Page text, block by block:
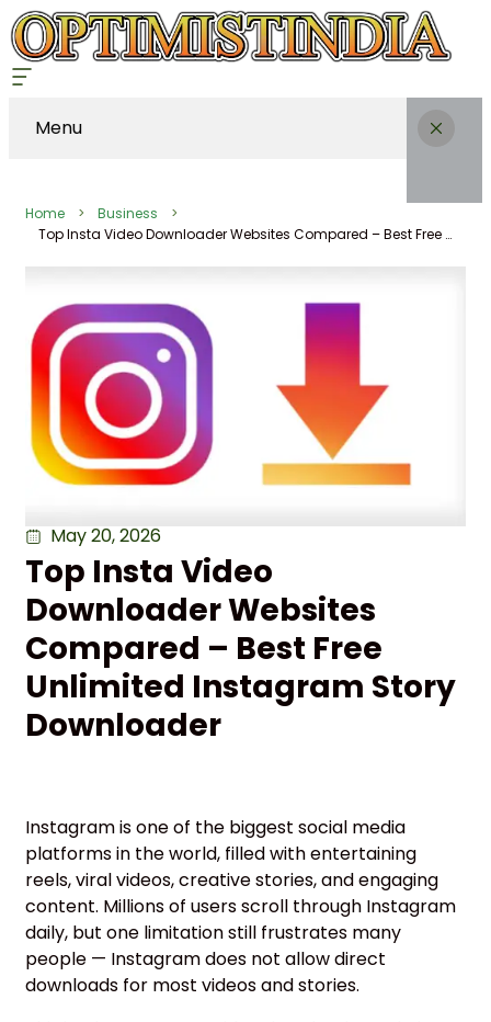
Menu
Home
Business
Top Insta Video Downloader Websites Compared – Best Free Unlimited Instagram Story Downloader
May 20, 2026
Top Insta Video
Downloader Websites
Compared – Best Free
Unlimited Instagram Story
Downloader
Instagram is one of the biggest social media
platforms in the world, filled with entertaining
reels, viral videos, creative stories, and engaging
content. Millions of users scroll through Instagram
daily, but one limitation still frustrates many
people — Instagram does not allow direct
downloads for most videos and stories.